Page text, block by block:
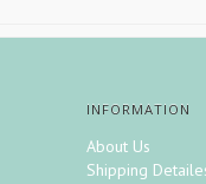
INFORMATION
About Us
Shipping